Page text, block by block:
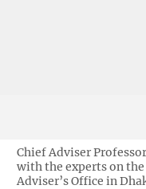
Chief Adviser
with the experts on
Adviser’s Office in